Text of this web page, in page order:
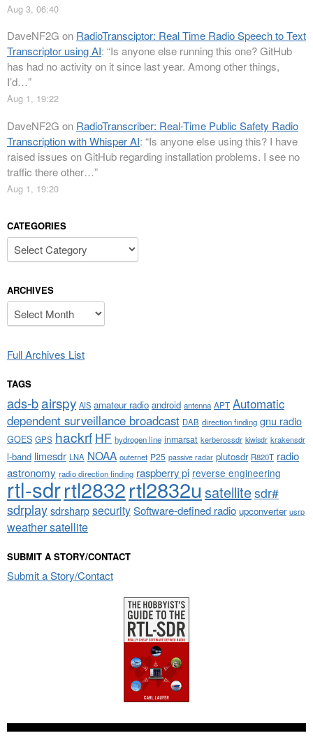
Aug 3, 06:40
DaveNF2G on RadioTransciptor: Real Time Radio Speech to Text
Transcriptor using AI: “Is anyone else running this one? GitHub
has had no activity on it since last year. Among other things,
I’d…”
Aug 1, 19:22
DaveNF2G on RadioTranscriber: Real-Time Public Safety Radio
Transcription with Whisper AI: “Is anyone else using this? I have
raised issues on GitHub regarding installation problems. I see no
traffic there other…”
Aug 1, 19:20
CATEGORIES
Categories
ARCHIVES
Archives
Full Archives List
TAGS
ads-bairspy AIS amateur radio android antenna APT Automatic
dependent surveillance broadcast DAB direction finding gnu radio
GOES GPS hackrf HF hydrogen line inmarsat kerberossdr kiwisdr krakensdr
l-band limesdr LNA NOAA outernet P25 passive radar plutosdr R820T radio
astronomy radio direction finding raspberry pi reverse engineering
rtl-sdrrtl2832rtl2832u satellitesdr#
sdrplaysdrsharpsecuritySoftware-defined radio upconverter usrp
weather satellite
SUBMIT A STORY/CONTACT
Submit a Story/Contact